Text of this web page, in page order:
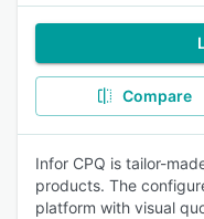
Compare
Infor CPQ is tailor-
products. The
platform with visual